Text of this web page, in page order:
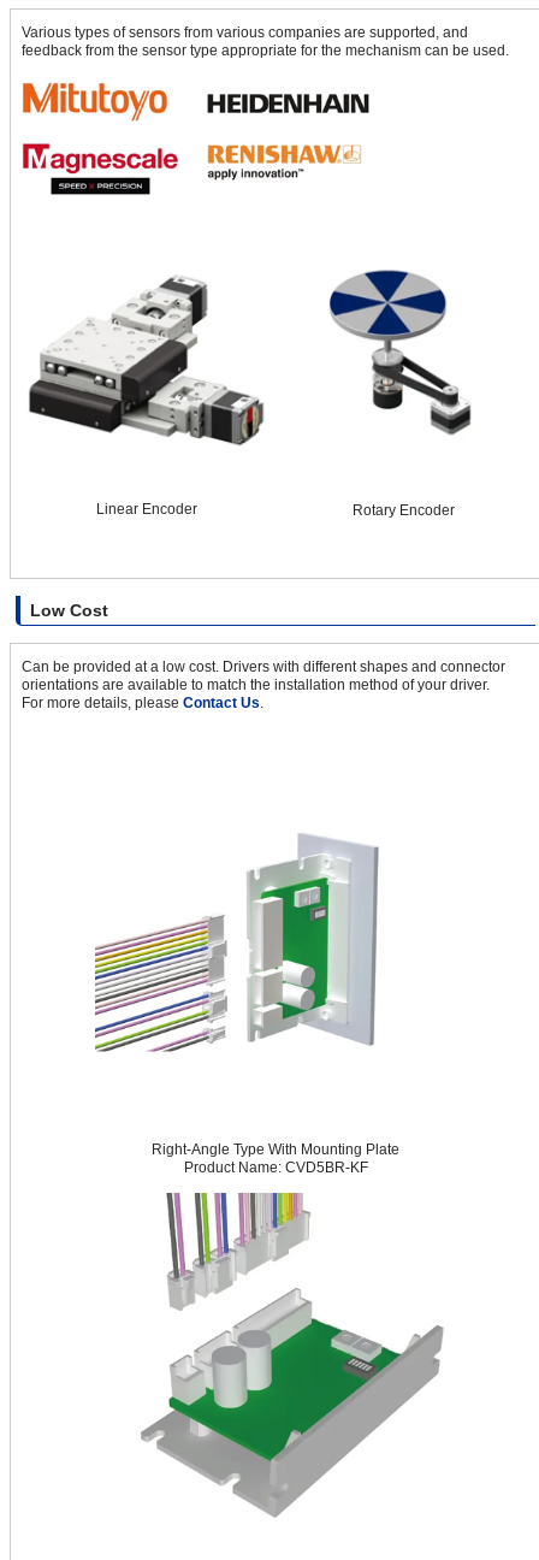
Various types of sensors from various companies are supported, and
feedback from the sensor type appropriate for the mechanism can be used.
Linear Encoder Rotary Encoder
Low Cost
Can be provided at a low cost. Drivers with different shapes and connector
orientations are available to match the installation method of your driver.
For more details, please Contact Us.
Right-Angle Type With Mounting Plate
Product Name: CVD5BR-KF